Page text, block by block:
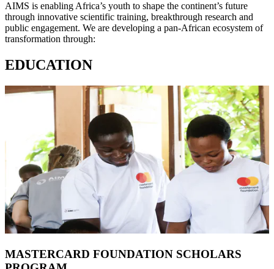
AIMS is enabling Africa’s youth to shape the continent’s future
through innovative scientific training, breakthrough research and
public engagement. We are developing a pan-African ecosystem of
transformation through:
EDUCATION
MASTERCARD FOUNDATION SCHOLARS